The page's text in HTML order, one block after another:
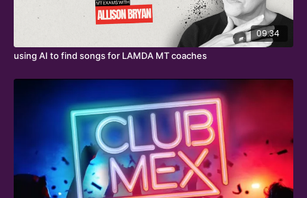
09:34
using AI to find songs for LAMDA MT coaches